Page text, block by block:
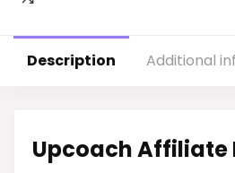
Description Additional
Upcoach Affiliate